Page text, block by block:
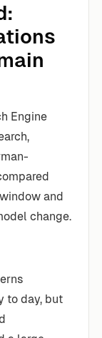
Engine
and
change.
to day, but